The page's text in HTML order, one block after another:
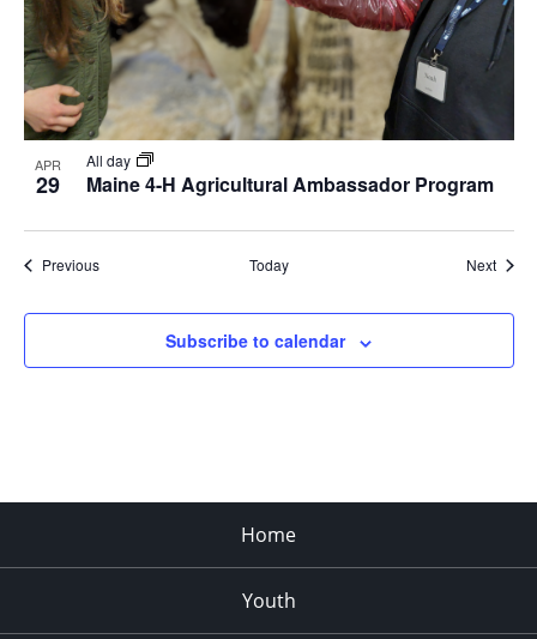
APR
29 Maine 4-H Agricultural Ambassador Program
All day
PreviousEvents Today Next
Subscribe to calendar
Home
Youth